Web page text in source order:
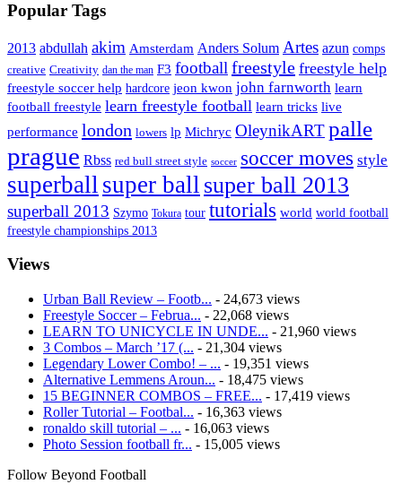
Popular Tags
2013 abdullah akim Amsterdam Anders Solum Artes azun comps
creative Creativity dan the man F3 football freestyle freestyle help
freestyle soccer help hardcore jeon kwon john farnworth learn
football freestyle learn freestyle football learn tricks live
performance london lowers lp Michryc OleynikART palle
prague Rbss red bull street style soccer soccer moves style
superball super ball super ball 2013
superball 2013 Szymo Tokura tour tutorials world world football
freestyle championships 2013
Views
Urban Ball Review – Footb... - 24,673 views
Freestyle Soccer – Februa... - 22,068 views
LEARN TO UNICYCLE IN UNDE... - 21,960 views
3 Combos – March ’17 (... - 21,304 views
Legendary Lower Combo! – ... - 19,351 views
Alternative Lemmens Aroun... - 18,475 views
15 BEGINNER COMBOS – FREE... - 17,419 views
Roller Tutorial – Footbal... - 16,363 views
ronaldo skill tutorial – ... - 16,063 views
Photo Session football fr... - 15,005 views
Follow Beyond Football